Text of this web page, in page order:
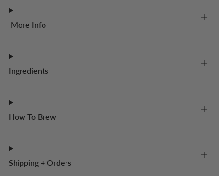
More Info
Ingredients
How To Brew
Shipping + Orders